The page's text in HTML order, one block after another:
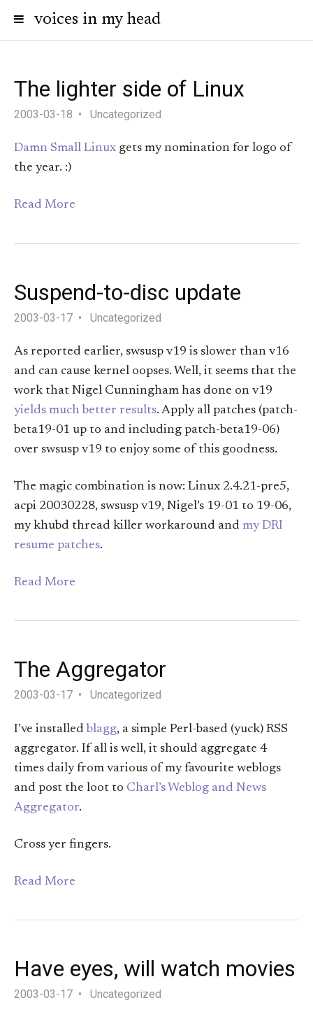
voices in my head
The lighter side of Linux
2003-03-18 Uncategorized
Damn Small Linux gets my nomination for logo of
the year. :)
Read More
Suspend-to-disc update
2003-03-17 Uncategorized
As reported earlier, swsusp v19 is slower than v16
and can cause kernel oopses. Well, it seems that the
work that Nigel Cunningham has done on v19
yields much better results. Apply all patches (patch-
beta19-01 up to and including patch-beta19-06)
over swsusp v19 to enjoy some of this goodness.
The magic combination is now: Linux 2.4.21-pre5,
acpi 20030228, swsusp v19, Nigel’s 19-01 to 19-06,
my khubd thread killer workaround and my DRI
resume patches.
Read More
The Aggregator
2003-03-17 Uncategorized
I’ve installed blagg, a simple Perl-based (yuck) RSS
aggregator. If all is well, it should aggregate 4
times daily from various of my favourite weblogs
and post the loot to Charl’s Weblog and News
Aggregator.
Cross yer fingers.
Read More
Have eyes, will watch movies
2003-03-17 Uncategorized